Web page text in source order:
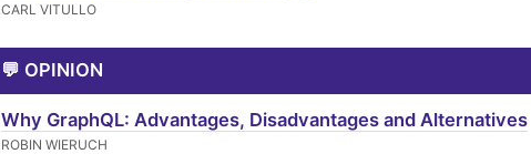
CARL VITULLO
💬 OPINION
Why GraphQL: Advantages, Disadvantages and Alternatives
ROBIN WIERUCH